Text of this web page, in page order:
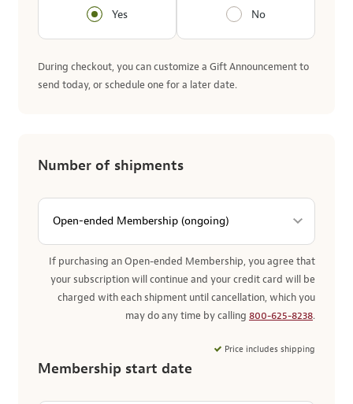
Yes No
During checkout, you can customize a Gift Announcement to
send today, or schedule one for a later date.
Number of shipments
If purchasing an Open-ended Membership, you agree that
your subscription will continue and your credit card will be
charged with each shipment until cancellation, which you
may do any time by calling 800-625-8238.
Price includes shipping
Membership start date